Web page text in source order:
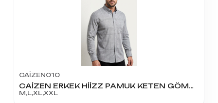
CAİZEN010
CAİZEN ERKEK HİİZZ PAMUK KETEN GÖMLEK
M,L,XL,XXL